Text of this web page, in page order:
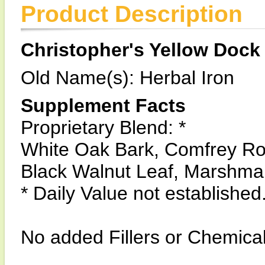
Product Description
Christopher's Yellow
Old Name(s): Herbal Iron
Supplement Facts
Proprietary Blend: *
White Oak Bark, Comfrey
Black Walnut Leaf,
* Daily Value not
No added Fillers or